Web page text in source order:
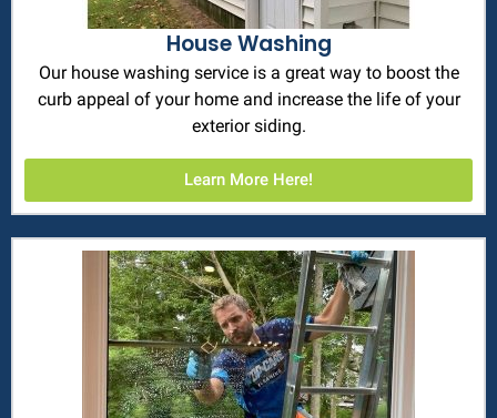
House Washing
Our house washing service is a great way to boost the
curb appeal of your home and increase the life of your
exterior siding.
Learn More Here!